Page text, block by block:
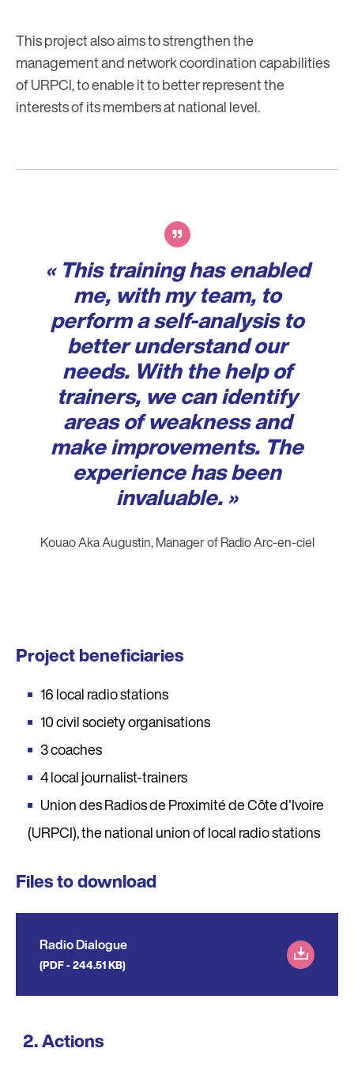
This project also aims to strengthen the
management and network coordination capabilities
of URPCI, to enable it to better represent the
interests of its members at national level.
« This training has enabled
me, with my team, to
perform a self-analysis to
better understand our
needs. With the help of
trainers, we can identify
areas of weakness and
make improvements. The
experience has been
invaluable. »
Kouao Aka Augustin, Manager of Radio Arc-en-ciel
Project beneficiaries
16 local radio stations
10 civil society organisations
3 coaches
4 local journalist-trainers
Union des Radios de Proximité de Côte d'Ivoire
(URPCI), the national union of local radio stations
Files to download
Radio Dialogue
(PDF - 244.51 KB)
Actions